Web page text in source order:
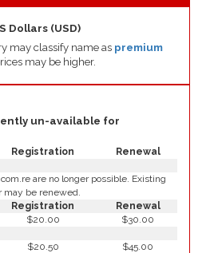
Dollars (USD)
may classify name as premium
may be higher.
un-available for
Registration
Renewal
are no longer possible. Existing
may be renewed.
Registration
Renewal
$20.00
$30.00
$20.50
$45.00